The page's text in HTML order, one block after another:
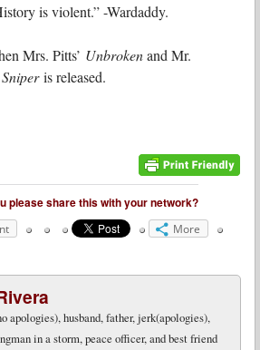
is violent.” -Wardaddy.
Mrs. Pitts’ Unbrokenand Mr.
is released.
please share this with your network?
More
apologies), husband, father, jerk(apologies),
in a storm, peace officer, and best friend